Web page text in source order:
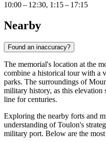
10:00 – 12:30, 1:15 – 17:15
Nearby
Found an inaccuracy?
The memorial's location at the
combine a historical tour with a
parks. The surroundings of
military history, as this elevation
line for centuries.
Exploring the nearby forts and
understanding of Toulon's
military port. Below are the